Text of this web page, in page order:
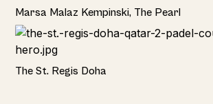
Hotel
TOP PICK
Marsa Malaz Kempinski, The Pearl
Hotel
The St. Regis Doha